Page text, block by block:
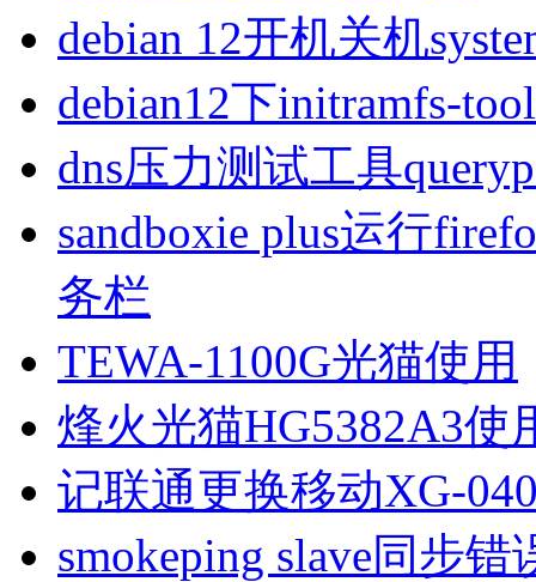
debian 12开机关机
debian12下initramfs-
dns压力测试工具
sandboxie plus运行
务栏
TEWA-1100G光猫使用
烽火光猫HG5382A3使
记联通更换移动XG-
smokeping slave同步错